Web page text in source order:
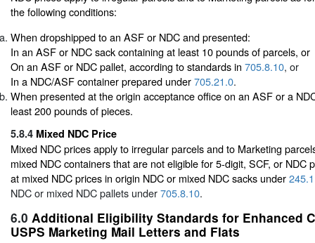
the following conditions:
When dropshipped to an ASF or NDC and presented:
In an ASF or NDC sack containing at least 10 pounds of parcels, or
On an ASF or NDC pallet, according to standards in 705.8.10, or
In a NDC/ASF container prepared under705.21.0.
When presented at the origin acceptance office on an ASF or a
least 200 pounds of pieces.
5.8.4 Mixed NDC Price
Mixed NDC prices apply to irregular parcels and to Marketing
mixed NDC containers that are not eligible for 5-digit, SCF, or NDC
at mixed NDC prices in origin NDC or mixed NDC sacks under
NDC or mixed NDC pallets under705.8.10.
6.0 Additional Eligibility Standards for Enhanced
USPS Marketing Mail Letters and Flats